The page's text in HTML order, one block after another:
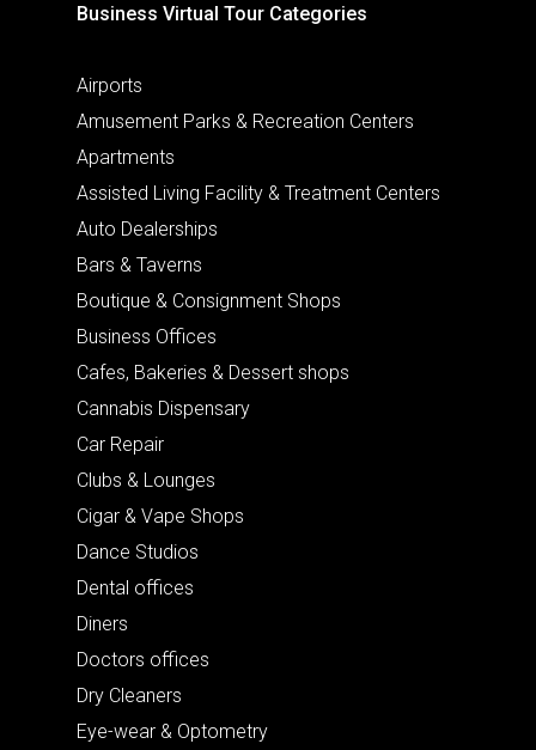
Business Virtual Tour Categories
Airports
Amusement Parks & Recreation Centers
Apartments
Assisted Living Facility & Treatment Centers
Auto Dealerships
Bars & Taverns
Boutique & Consignment Shops
Business Offices
Cafes, Bakeries & Dessert shops
Cannabis Dispensary
Car Repair
Clubs & Lounges
Cigar & Vape Shops
Dance Studios
Dental offices
Diners
Doctors offices
Dry Cleaners
Eye-wear & Optometry